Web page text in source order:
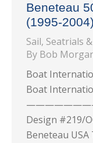
Beneteau
(1995-2004)
Sail, Seatrials
By Bob
Boat
Boat
Design #219/
Beneteau